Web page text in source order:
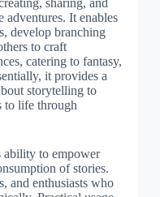
sharing, and
adventures. It enables
develop branching
to craft
catering to fantasy,
it provides a
storytelling to
to life through
ability to empower
of stories.
and enthusiasts who